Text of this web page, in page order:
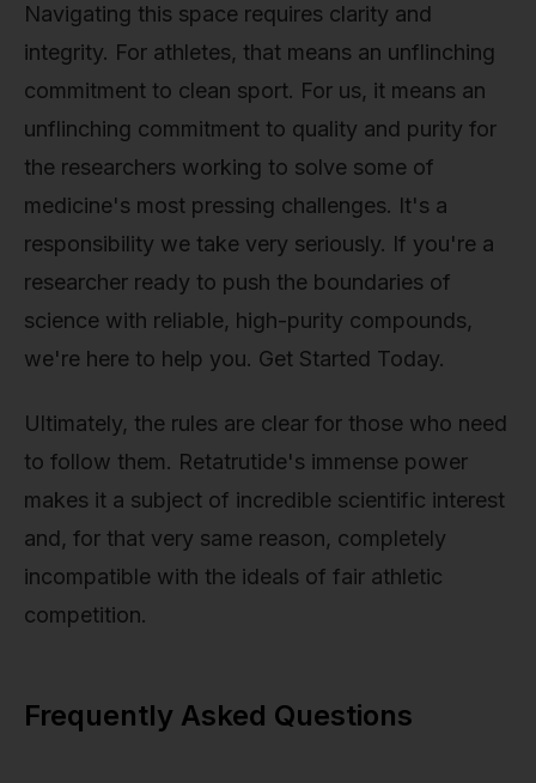
Navigating this space requires clarity and
integrity. For athletes, that means an unflinching
commitment to clean sport. For us, it means an
unflinching commitment to quality and purity for
the researchers working to solve some of
medicine's most pressing challenges. It's a
responsibility we take very seriously. If you're a
researcher ready to push the boundaries of
science with reliable, high-purity compounds,
we're here to help you. Get Started Today.
Ultimately, the rules are clear for those who need
to follow them. Retatrutide's immense power
makes it a subject of incredible scientific interest
and, for that very same reason, completely
incompatible with the ideals of fair athletic
competition.
Frequently Asked Questions